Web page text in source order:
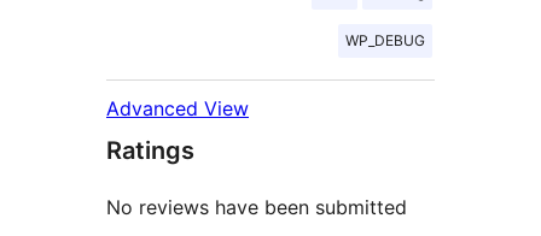
WP_DEBUG
Advanced View
Ratings
No reviews have been submitted